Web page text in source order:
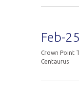
Feb-
Crown Point
Centaurus